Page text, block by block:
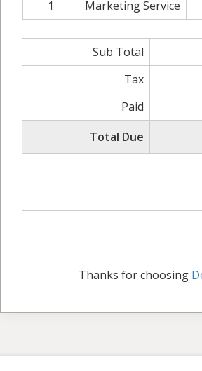
1
Marketing Service
Sub Total
Tax
Paid
Total Due
Thanks for choosing